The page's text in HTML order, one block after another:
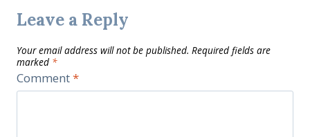
Leave a Reply
Your email address will not be published. Required fields are
marked *
Comment*